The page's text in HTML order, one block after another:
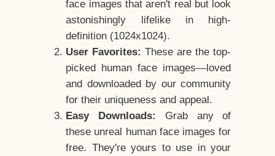
face images that aren't real but look
astonishingly lifelike in high-
definition (1024x1024).
User Favorites: These are the top-
picked human face images—loved
and downloaded by our community
for their uniqueness and appeal.
Easy Downloads:
Grab any of
these unreal human face images for
free. They're yours to use in your